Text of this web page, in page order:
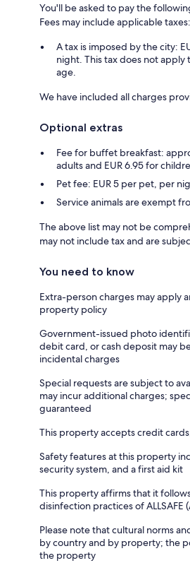
You'll be asked to pay the
Fees may include applicable taxes:
A tax is imposed by the city:
night. This tax does not apply
age.
We have included all charges
Optional extras
Fee for buffet breakfast:
adults and EUR 6.95 for
Pet fee: EUR 5 per pet, per
Service animals are exempt
The above list may not be
may not include tax and are
You need to know
Extra-person charges may apply
property policy
Government-issued photo
debit card, or cash deposit may
incidental charges
Special requests are subject to
may incur additional charges;
guaranteed
This property accepts credit
Safety features at this property
security system, and a first aid kit
This property affirms that it
disinfection practices of ALLSAFE
Please note that cultural norms
by country and by property; the
the property